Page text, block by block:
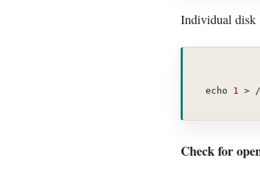
Individual disk
echo 1 >
Check for